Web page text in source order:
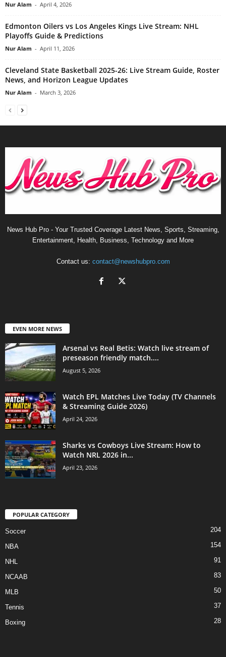
Nur Alam - April 4, 2026
Edmonton Oilers vs Los Angeles Kings Live Stream: NHL
Playoffs Guide & Predictions
Nur Alam - April 11, 2026
Cleveland State Basketball 2025-26: Live Stream Guide, Roster
News, and Horizon League Updates
Nur Alam - March 3, 2026
News Hub Pro - Your Trusted Coverage Latest News, Sports, Streaming,
Entertainment, Health, Business, Technology and More
Contact us: contact@newshubpro.com
EVEN MORE NEWS
Arsenal vs Real Betis: Watch live stream of
preseason friendly match....
August 5, 2026
Watch EPL Matches Live Today (TV Channels
& Streaming Guide 2026)
April 24, 2026
Sharks vs Cowboys Live Stream: How to
Watch NRL 2026 in...
April 23, 2026
POPULAR CATEGORY
Soccer 204
NBA 154
NHL 91
NCAAB 83
MLB 50
Tennis 37
Boxing 28